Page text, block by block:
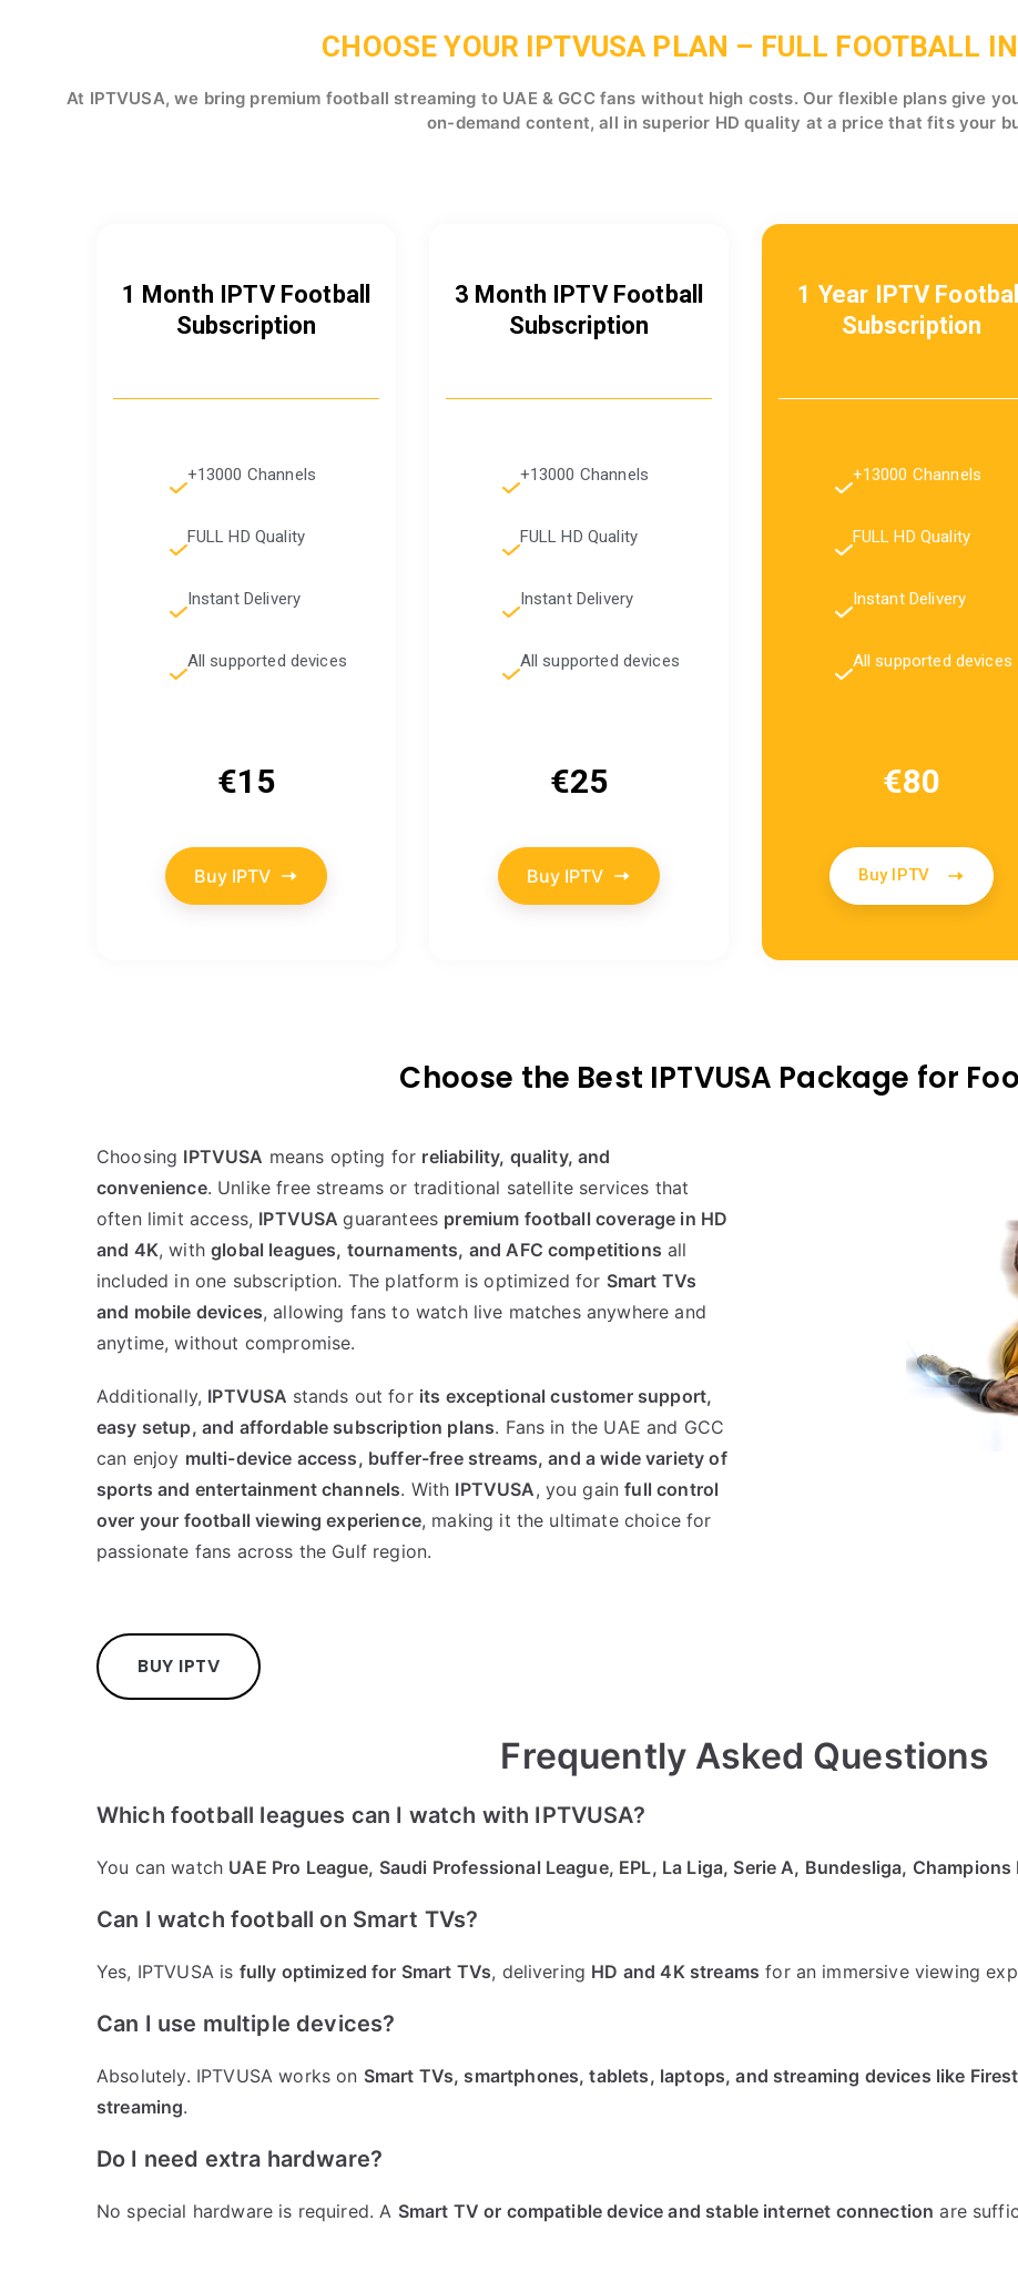
CHOOSE YOUR IPTVUSA PLAN – FULL FOOTBALL
At IPTVUSA, we bring premium football streaming to UAE & GCC fans without high costs. Our flexible plans give
on-demand content, all in superior HD quality at a price that fits your
1 Month IPTV Football
Subscription
+13000 Channels
FULL HD Quality
Instant Delivery
All supported devices
€15
Buy IPTV
3 Month IPTV Football
Subscription
+13000 Channels
FULL HD Quality
Instant Delivery
All supported devices
€25
Buy IPTV
1 Year IPTV Football
Subscription
+13000 Channels
FULL HD Quality
Instant Delivery
All supported devices
€80
Buy IPTV
Choose the Best IPTVUSA Package for
Choosing IPTVUSA means opting for reliability, quality, and
convenience. Unlike free streams or traditional satellite services that
often limit access, IPTVUSAguarantees premium football coverage in HD
and 4K, withglobal leagues, tournaments, and AFC competitions all
included in one subscription. The platform is optimized for Smart TVs
and mobile devices, allowing fans to watch live matches anywhere and
anytime, without compromise.
Additionally, IPTVUSA stands out for its exceptional customer support,
easy setup, and affordable subscription plans. Fans in the UAE and GCC
can enjoy multi-device access, buffer-free streams, and a wide variety of
sports and entertainment channels. With IPTVUSA, you gainfull control
over your football viewing experience, making it the ultimate choice for
passionate fans across the Gulf region.
BUY IPTV
Frequently Asked Questions
Which football leagues can I watch with IPTVUSA?
You can watch UAE Pro League, Saudi Professional League, EPL, La Liga, Serie A, Bundesliga, Champions
Can I watch football on Smart TVs?
Yes, IPTVUSA is fully optimized for Smart TVs, delivering HD and 4K streams for an immersive viewing
Can I use multiple devices?
Absolutely. IPTVUSA works on Smart TVs, smartphones, tablets, laptops, and streaming devices like
streaming.
Do I need extra hardware?
No special hardware is required. A Smart TV or compatible device and stable internet connection are